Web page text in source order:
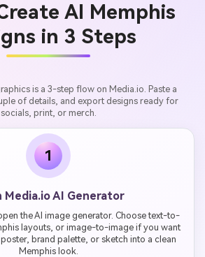
AI Memphis
in 3 Steps
is a 3-step flow on Media.io. Paste a
of details, and export designs ready for
socials, print, or merch.
1
Media.io AI Generator
the AI image generator. Choose text-to-
layouts, or image-to-image if you want
brand palette, or sketch into a clean
Memphis look.